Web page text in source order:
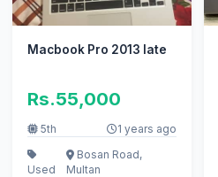
Macbook Pro 2013 late
Rs.55,000
5th 1 years ago
Used
Bosan Road,
Multan